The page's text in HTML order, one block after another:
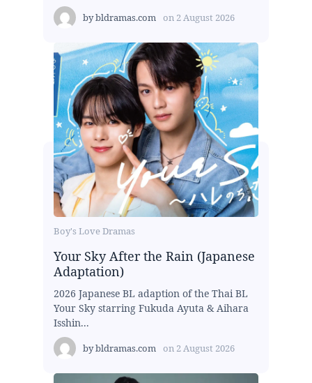
bybldramas.com on 2 August 2026
Boy's Love Dramas
Your Sky After the Rain (Japanese
Adaptation)
2026 Japanese BL adaption of the Thai BL
Your Sky starring Fukuda Ayuta & Aihara
Isshin...
bybldramas.com on 2 August 2026